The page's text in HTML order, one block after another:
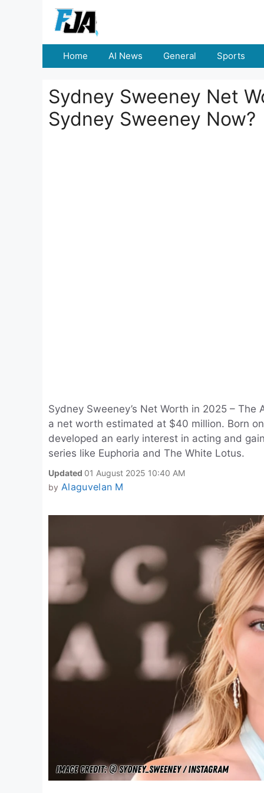
Home AI News General Sports
Sydney Sweeney Net
Sydney Sweeney Now?
Sydney Sweeney’s Net Worth in 2025 –
a net worth estimated at $40 million. Born
developed an early interest in acting and
series like Euphoria and The White Lotus.
Updated 01 August 2025 10:40 AM
by Alaguvelan M